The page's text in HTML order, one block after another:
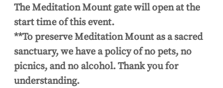
The Meditation Mount gate will open at the
start time of this event.
**To preserve Meditation Mount as a sacred
sanctuary, we have a policy of no pets, no
picnics, and no alcohol. Thank you for
understanding.